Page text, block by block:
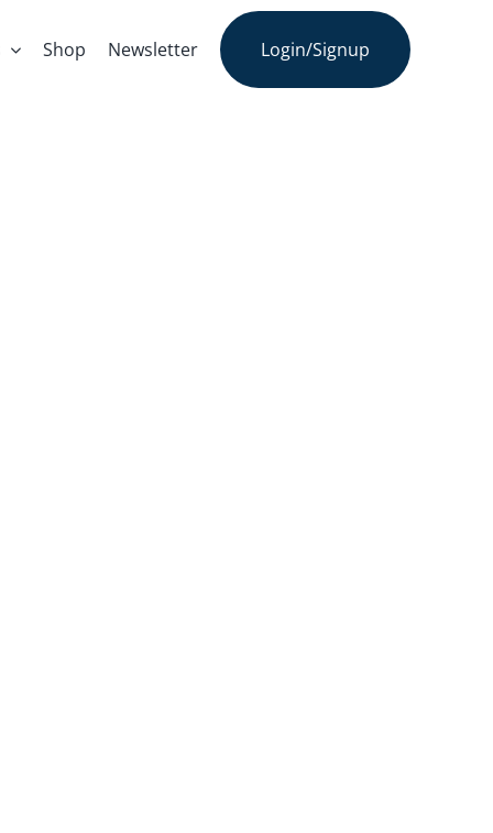
Shop Newsletter Login/Signup